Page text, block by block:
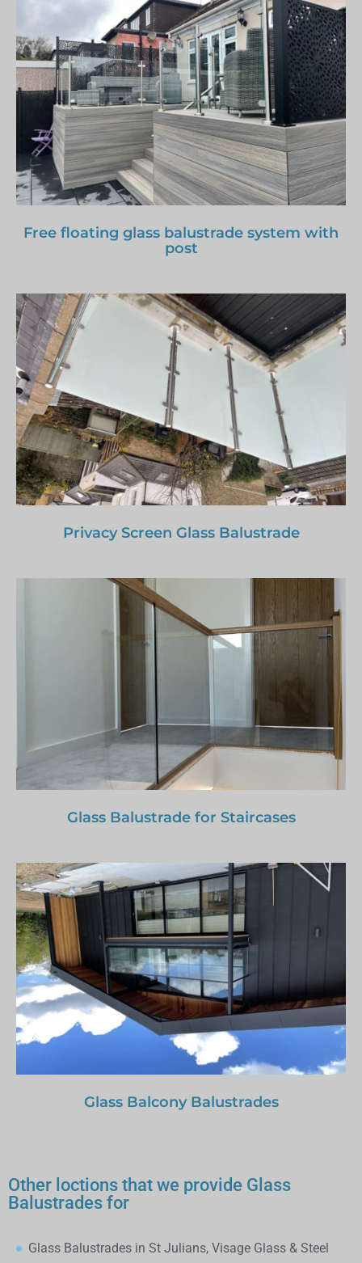
Free floating glass balustrade system with
post
Privacy Screen Glass Balustrade
Glass Balustrade for Staircases
Glass Balcony Balustrades
Other loctions that we provide Glass
Balustrades for
Glass Balustrades in St Julians, Visage Glass & Steel